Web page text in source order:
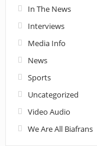
In The News
Interviews
Media Info
News
Sports
Uncategorized
Video Audio
We Are All Biafrans